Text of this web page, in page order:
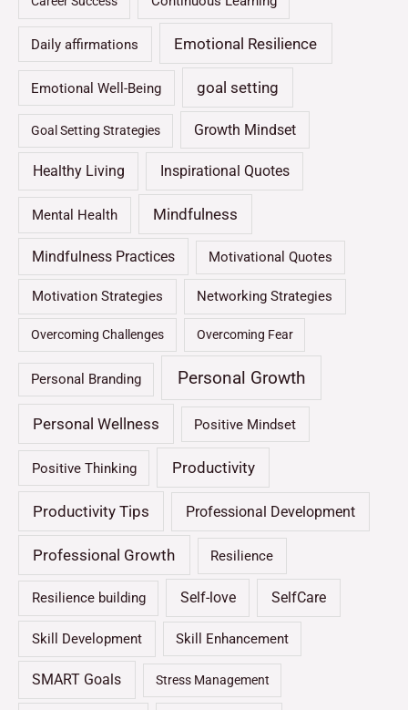
Daily affirmations Emotional Resilience
Emotional Well-Being goal setting
Goal Setting Strategies Growth Mindset
Healthy Living Inspirational Quotes
Mental Health Mindfulness
Mindfulness Practices Motivational Quotes
Motivation Strategies Networking Strategies
Overcoming Challenges Overcoming Fear
Personal Branding Personal Growth
Personal Wellness Positive Mindset
Positive Thinking Productivity
Productivity Tips Professional Development
Professional Growth Resilience
Resilience building Self-love SelfCare
Skill Development Skill Enhancement
SMART Goals Stress Management